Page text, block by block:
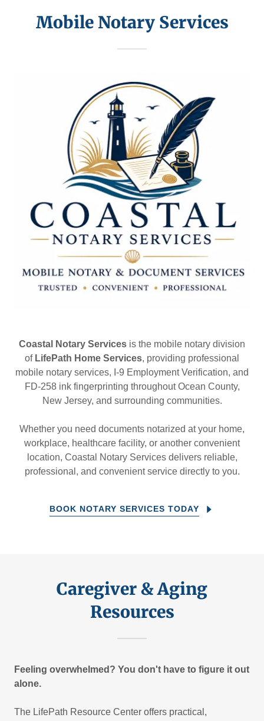
Mobile Notary Services
Coastal Notary Services is the mobile notary division
of LifePath Home Services, providing professional
mobile notary services, I-9 Employment Verification, and
FD-258 ink fingerprinting throughout Ocean County,
New Jersey, and surrounding communities.
Whether you need documents notarized at your home,
workplace, healthcare facility, or another convenient
location, Coastal Notary Services delivers reliable,
professional, and convenient service directly to you.
BOOK NOTARY SERVICES TODAY
Caregiver & Aging
Resources
Feeling overwhelmed? You don't have to figure it out
alone.
The LifePath Resource Center offers practical,